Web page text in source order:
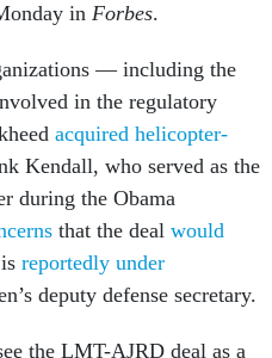
in Forbes.
— including the
in the regulatory
acquired helicopter-
Kendall, who served as the
during the Obama
that the deal would
reportedly under
deputy defense secretary.
the LMT-AJRD deal as a